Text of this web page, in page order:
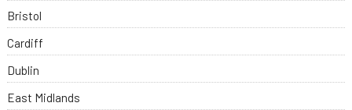
Bristol
Cardiff
Dublin
East Midlands